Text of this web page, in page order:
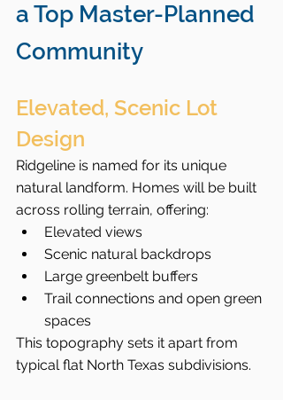
a Top Master-Planned
Community
Elevated, Scenic Lot
Design
Ridgeline is named for its unique
natural landform. Homes will be built
across rolling terrain, offering:
Elevated views
Scenic natural backdrops
Large greenbelt buffers
Trail connections and open green
spaces
This topography sets it apart from
typical flat North Texas subdivisions.